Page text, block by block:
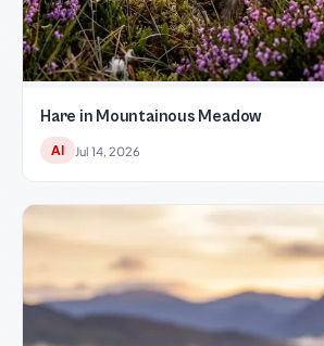
Hare in Mountainous Meadow
AI Jul 14, 2026